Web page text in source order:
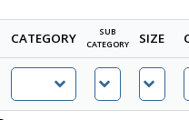
CATEGORY
SUB
CATEGORY
SIZE